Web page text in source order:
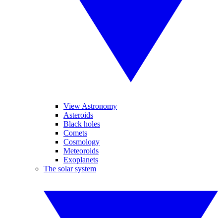
View Astronomy
Asteroids
Black holes
Comets
Cosmology
Meteoroids
Exoplanets
The solar system